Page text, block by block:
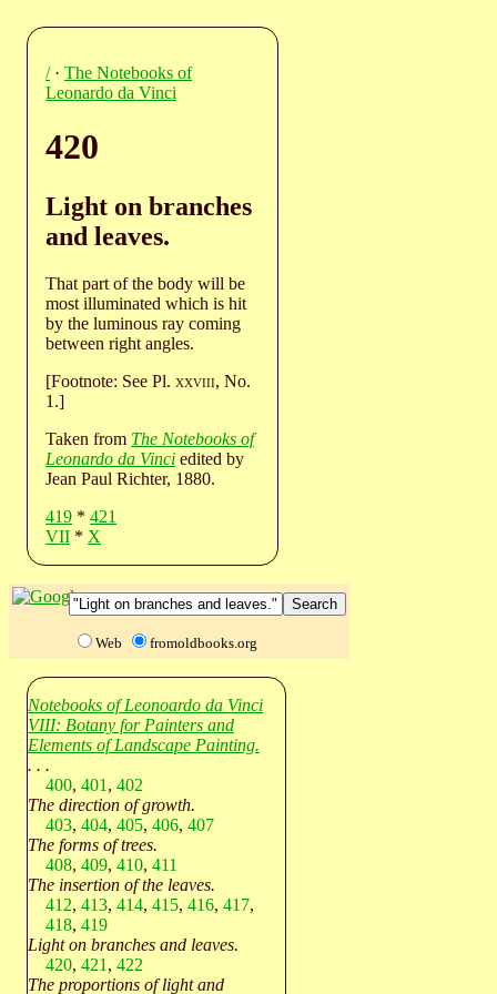
/· The Notebooks of
Leonardo da Vinci
420
Light on branches
and leaves.
That part of the body will be
most illuminated which is hit
by the luminous ray coming
between right angles.
[Footnote: See Pl. xxviii, No.
1.]
Taken from The Notebooks of
Leonardo da Vinci edited by
Jean Paul Richter, 1880.
419 * 421
VII * X
Web fromoldbooks.org
Notebooks of Leonoardo da Vinci
VIII: Botany for Painters and
Elements of Landscape Painting.
. . .
400, 401 , 402
The direction of growth.
403, 404, 405, 406, 407
The forms of trees.
408, 409, 410, 411
The insertion of the leaves.
412, 413, 414, 415, 416, 417,
418, 419
Light on branches and leaves.
420, 421 , 422
The proportions of light and